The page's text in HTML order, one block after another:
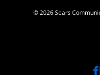
© 2026 Sears